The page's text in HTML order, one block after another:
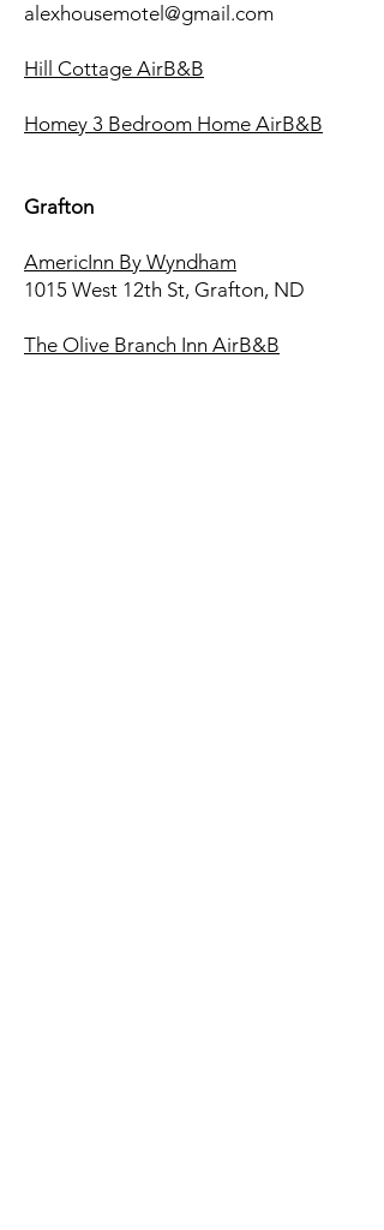
alexhousemotel@gmail.com
Hill Cottage AirB&B
Homey 3 Bedroom Home AirB&B
Grafton
AmericInn By Wyndham
1015 West 12th St, Grafton, ND
The Olive Branch Inn AirB&B